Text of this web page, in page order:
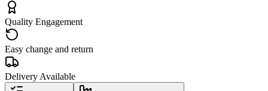
Quality Engagement
Easy change and return
Delivery Available